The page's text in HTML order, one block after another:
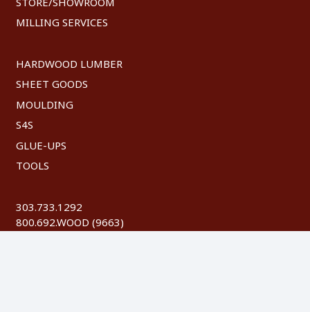
MILLING SERVICES
HARDWOOD LUMBER
SHEET GOODS
MOULDING
S4S
GLUE-UPS
TOOLS
303.733.1292
800.692.WOOD (9663)